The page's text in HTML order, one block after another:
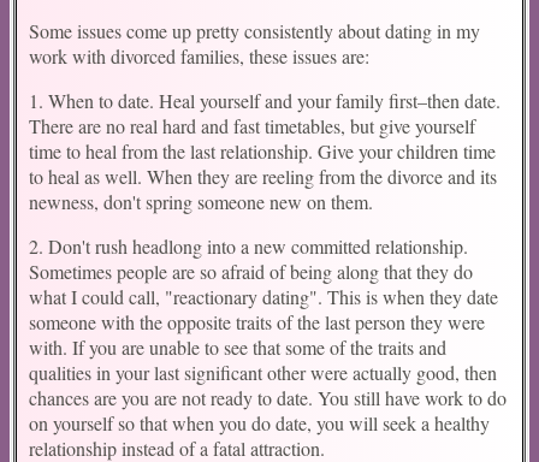
Some issues come up pretty consistently about dating in my
work with divorced families, these issues are:
1. When to date. Heal yourself and your family first–then date.
There are no real hard and fast timetables, but give yourself
time to heal from the last relationship. Give your children time
to heal as well. When they are reeling from the divorce and its
newness, don't spring someone new on them.
2. Don't rush headlong into a new committed relationship.
Sometimes people are so afraid of being along that they do
what I could call, "reactionary dating". This is when they date
someone with the opposite traits of the last person they were
with. If you are unable to see that some of the traits and
qualities in your last significant other were actually good, then
chances are you are not ready to date. You still have work to do
on yourself so that when you do date, you will seek a healthy
relationship instead of a fatal attraction.